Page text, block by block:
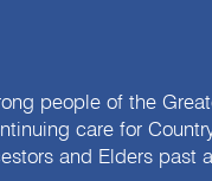
people of the
care for
and Elders past